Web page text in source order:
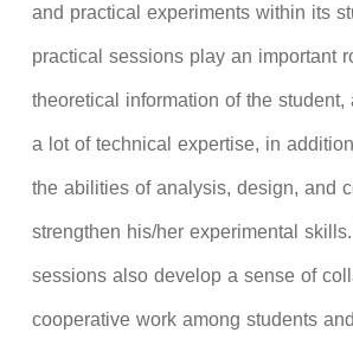
and practical experiments within its
practical sessions play an important
theoretical information of the
a lot of technical expertise, in
the abilities of analysis, design, and
strengthen his/her experimental
sessions also develop a sense of
cooperative work among students